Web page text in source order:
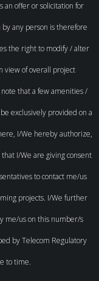
an offer or solicitation for
any person is therefore
the right to modify / alter
view of overall project
that a few amenities /
exclusively provided on a
I/We hereby authorize,
I/We are giving consent
to contact me/us
projects. I/We further
me/us on this number/s
by Telecom Regulatory
to time.